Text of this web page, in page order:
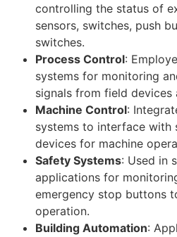
controlling the status of
sensors, switches, push
switches.
Process Control:
systems for monitoring
signals from field devices
Machine Control:
systems to interface with
devices for machine
Safety Systems: Used in
applications for
emergency stop buttons
operation.
Building Automation: